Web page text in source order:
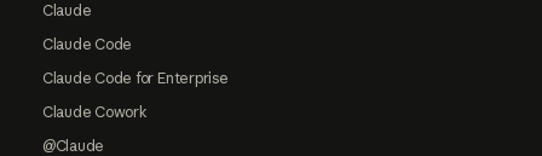
Claude
Claude Code
Claude Code for Enterprise
Claude Cowork
@Claude